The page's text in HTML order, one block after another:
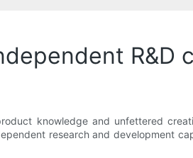
R&D
knowledge and unfettered
research and development